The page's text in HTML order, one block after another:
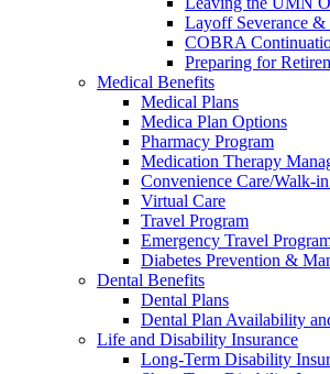
Layoff Severance
COBRA
Preparing for
Medical Benefits
Medical Plans
Medica Plan Options
Pharmacy Program
Medication Therapy
Convenience Care/Walk-
Virtual Care
Travel Program
Emergency Travel
Diabetes Prevention &
Dental Benefits
Dental Plans
Dental Plan Availability
Life and Disability Insurance
Long-Term Disability